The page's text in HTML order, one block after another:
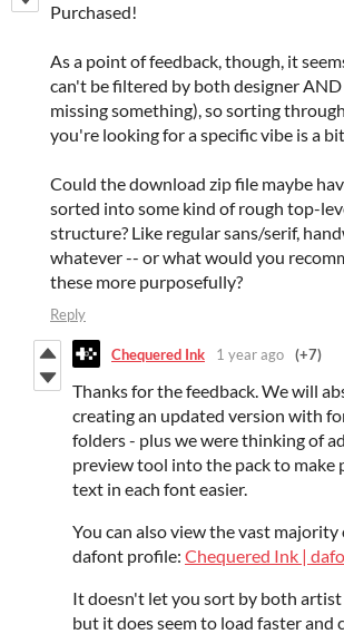
Purchased!
As a point of feedback, though, it
can't be filtered by both designer
missing something), so sorting
you're looking for a specific vibe is a
Could the download zip file maybe
sorted into some kind of rough top-
structure? Like regular sans/serif,
whatever -- or what would you
these more purposefully?
Reply
Chequered Ink 1 year ago (+7)
Thanks for the feedback. We will
creating an updated version with
folders - plus we were thinking of
preview tool into the pack to make
text in each font easier.
You can also view the vast
dafont profile: Chequered Ink |
It doesn't let you sort by both
but it does seem to load faster and